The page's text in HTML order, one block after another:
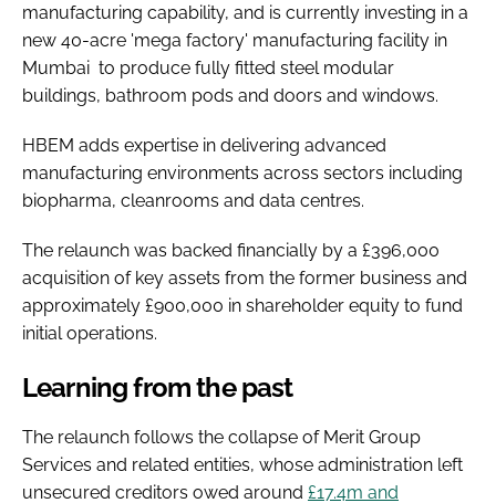
manufacturing capability, and is currently investing in a
new 40-acre 'mega factory' manufacturing facility in
Mumbai to produce fully fitted steel modular
buildings, bathroom pods and doors and windows.
HBEM adds expertise in delivering advanced
manufacturing environments across sectors including
biopharma, cleanrooms and data centres.
The relaunch was backed financially by a £396,000
acquisition of key assets from the former business and
approximately £900,000 in shareholder equity to fund
initial operations.
Learning from the past
The relaunch follows the collapse of Merit Group
Services and related entities, whose administration left
unsecured creditors owed around £17.4m and